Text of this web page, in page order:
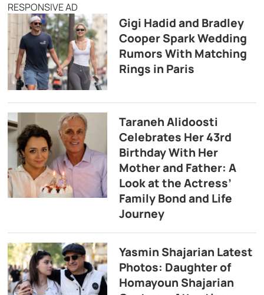
RESPONSIVE AD
Gigi Hadid and Bradley
Cooper Spark Wedding
Rumors With Matching
Rings in Paris
Taraneh Alidoosti
Celebrates Her 43rd
Birthday With Her
Mother and Father: A
Look at the Actress’
Family Bond and Life
Journey
Yasmin Shajarian Latest
Photos: Daughter of
Homayoun Shajarian